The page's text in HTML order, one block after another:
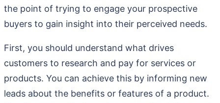
the point of trying to engage your prospective
buyers to gain insight into their perceived needs.
First, you should understand what drives
customers to research and pay for services or
products. You can achieve this by informing new
leads about the benefits or features of a product.